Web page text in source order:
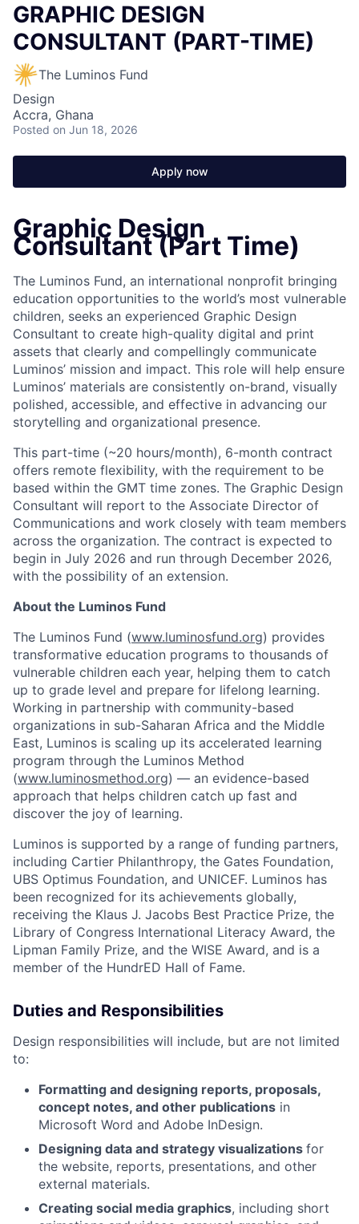
GRAPHIC DESIGN
CONSULTANT (PART-TIME)
The Luminos Fund
Design
Accra, Ghana
Posted on Jun 18, 2026
Apply now
Graphic Design
Consultant (Part Time)
The Luminos Fund, an international nonprofit bringing
education opportunities to the world’s most vulnerable
children, seeks an experienced Graphic Design
Consultant to create high-quality digital and print
assets that clearly and compellingly communicate
Luminos’ mission and impact. This role will help ensure
Luminos’ materials are consistently on-brand, visually
polished, accessible, and effective in advancing our
storytelling and organizational presence.
This part-time (~20 hours/month), 6-month contract
offers remote flexibility, with the requirement to be
based within the GMT time zones. The Graphic Design
Consultant will report to the Associate Director of
Communications and work closely with team members
across the organization. The contract is expected to
begin in July 2026 and run through December 2026,
with the possibility of an extension.
About the Luminos Fund
The Luminos Fund (www.luminosfund.org) provides
transformative education programs to thousands of
vulnerable children each year, helping them to catch
up to grade level and prepare for lifelong learning.
Working in partnership with community-based
organizations in sub-Saharan Africa and the Middle
East, Luminos is scaling up its accelerated learning
program through the Luminos Method
(www.luminosmethod.org) — an evidence-based
approach that helps children catch up fast and
discover the joy of learning.
Luminos is supported by a range of funding partners,
including Cartier Philanthropy, the Gates Foundation,
UBS Optimus Foundation, and UNICEF. Luminos has
been recognized for its achievements globally,
receiving the Klaus J. Jacobs Best Practice Prize, the
Library of Congress International Literacy Award, the
Lipman Family Prize, and the WISE Award, and is a
member of the HundrED Hall of Fame.
Duties and Responsibilities
Design responsibilities will include, but are not limited
to:
Formatting and designing reports, proposals,
concept notes, and other publications in
Microsoft Word and Adobe InDesign.
Designing data and strategy visualizations for
the website, reports, presentations, and other
external materials.
Creating social media graphics, including short